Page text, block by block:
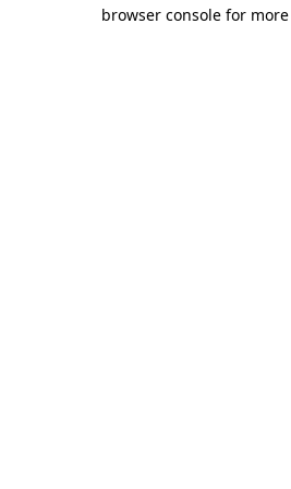
browser console for